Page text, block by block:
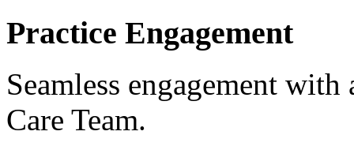
Practice Engagement
Seamless engagement
Care Team.